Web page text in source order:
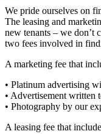
We pride ourselves on
The leasing and
new tenants – we don’t
two fees involved in
A marketing fee that
• Platinum advertising
• Advertisement written
• Photography by our
A leasing fee that